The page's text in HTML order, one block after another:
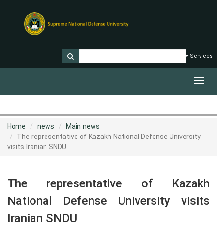
Services
Home news
Main news
The representative of Kazakh National Defense University
visits Iranian SNDU
The representative of Kazakh
National Defense University visits
Iranian SNDU